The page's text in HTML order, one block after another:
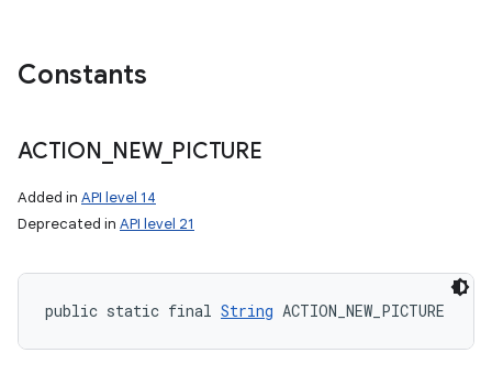
Constants
ACTION NEW_ PICTURE
Added in API level 14
Deprecated in API level 21
public static final String ACTION_NEW_PICTURE